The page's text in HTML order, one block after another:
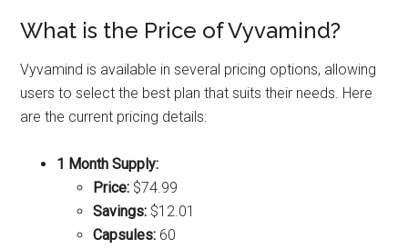
What is the Price of Vyvamind?
Vyvamind is available in several pricing options, allowing
users to select the best plan that suits their needs. Here
are the current pricing details:
1 Month Supply:
Price: $74.99
Savings: $12.01
Capsules: 60